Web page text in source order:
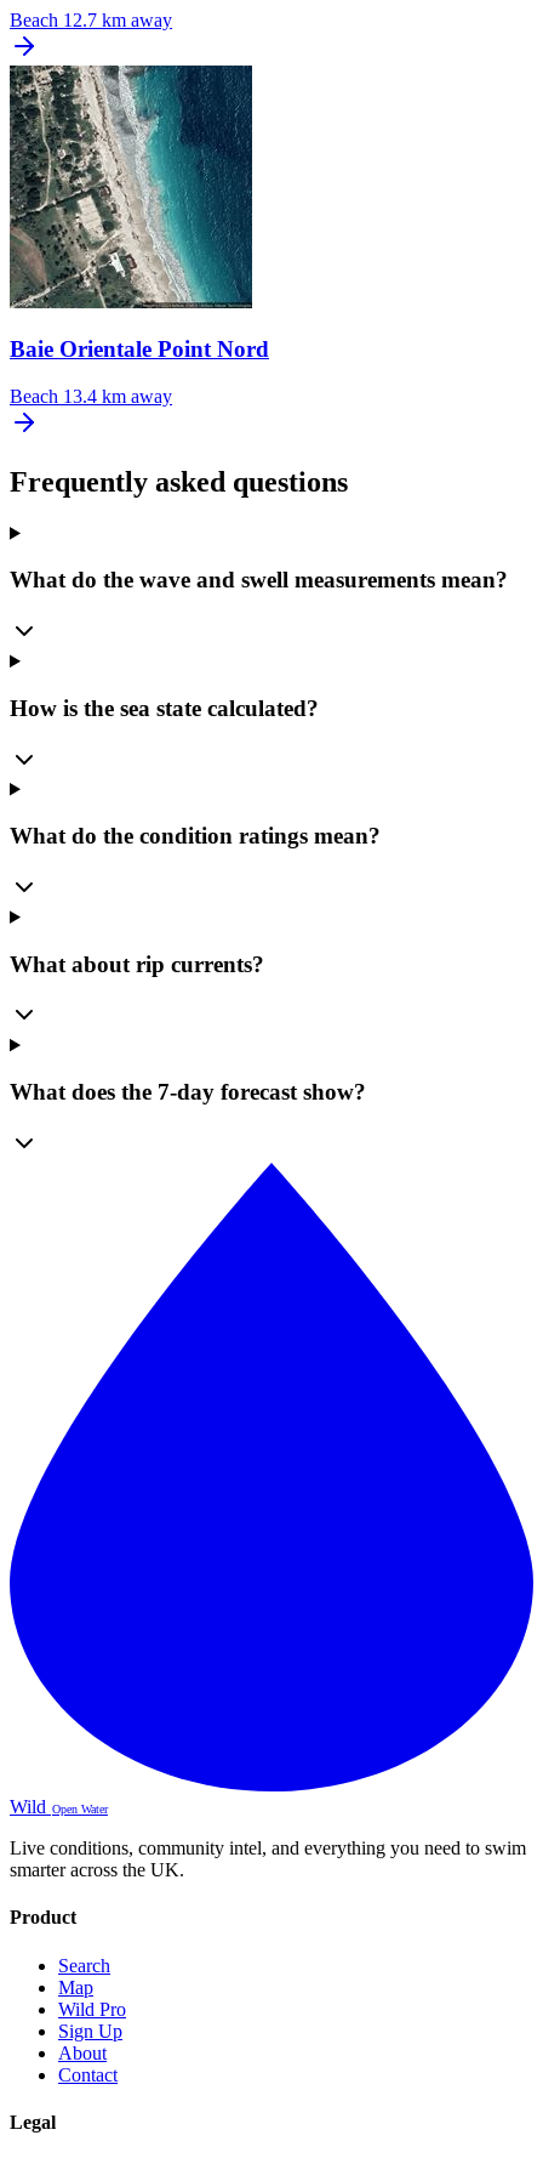
Beach 12.7 km away
Baie Orientale Point Nord
Beach 13.4 km away
Frequently asked questions
What do the wave and swell measurements mean?
How is the sea state calculated?
What do the condition ratings mean?
What about rip currents?
What does the 7-day forecast show?
Wild Open Water
Live conditions, community intel, and everything you need to swim
smarter across the UK.
Product
Search
Map
Wild Pro
Sign Up
About
Contact
Legal